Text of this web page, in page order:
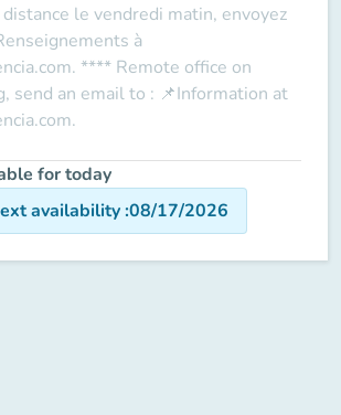
distance le vendredi matin, envoyez
à
**** Remote office on
send an email to : 📌Information at
for today
availability:08/17/2026